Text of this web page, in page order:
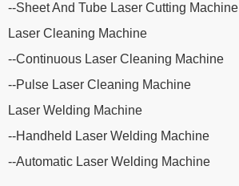
--Sheet And Tube Laser Cutting Machine
Laser Cleaning Machine
--Continuous Laser Cleaning Machine
--Pulse Laser Cleaning Machine
Laser Welding Machine
--Handheld Laser Welding Machine
--Automatic Laser Welding Machine